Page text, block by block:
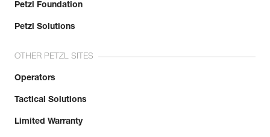
Petzl Foundation
Petzl Solutions
OTHER PETZL SITES
Operators
Tactical Solutions
Limited Warranty